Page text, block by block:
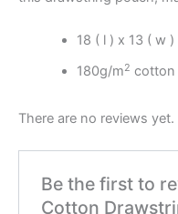
18 ( l ) x 13 ( w )
180g/m2 cotton
There are no reviews yet.
Be the first to
Cotton